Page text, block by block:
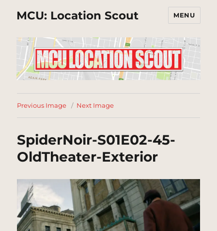
MCU: Location Scout MENU
Previous Image Next Image
SpiderNoir-S01E02-45-
OldTheater-Exterior